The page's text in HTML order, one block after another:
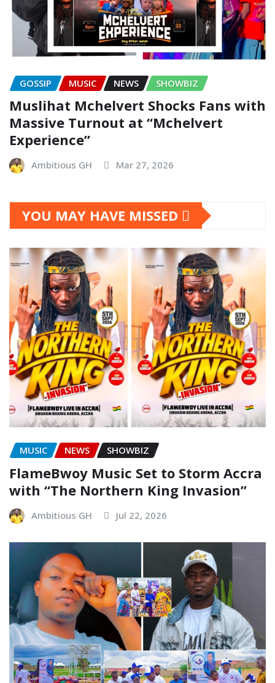
GOSSIP MUSIC NEWS SHOWBIZ
Muslihat Mchelvert Shocks Fans with
Massive Turnout at “Mchelvert
Experience”
Ambitious GH Mar 27, 2026
YOU MAY HAVE MISSED
MUSIC NEWS SHOWBIZ
FlameBwoy Music Set to Storm Accra
with “The Northern King Invasion”
Ambitious GH Jul 22, 2026